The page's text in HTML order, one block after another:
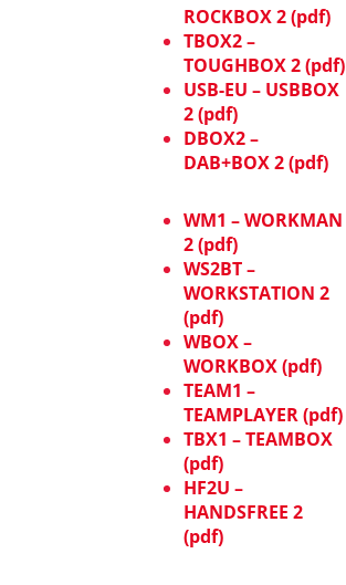
ROCKBOX 2 (pdf)
TBOX2 –
TOUGHBOX 2 (pdf)
USB-EU – USBBOX
2 (pdf)
DBOX2 –
DAB+BOX 2 (pdf)
WM1 – WORKMAN
2 (pdf)
WS2BT –
WORKSTATION 2
(pdf)
WBOX –
WORKBOX (pdf)
TEAM1 –
TEAMPLAYER (pdf)
TBX1 – TEAMBOX
(pdf)
HF2U –
HANDSFREE 2
(pdf)